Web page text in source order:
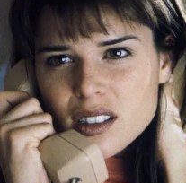
Entertainment
Travel
Facts & Humor
Follow
us:
FacebookInstagram
Flipboard